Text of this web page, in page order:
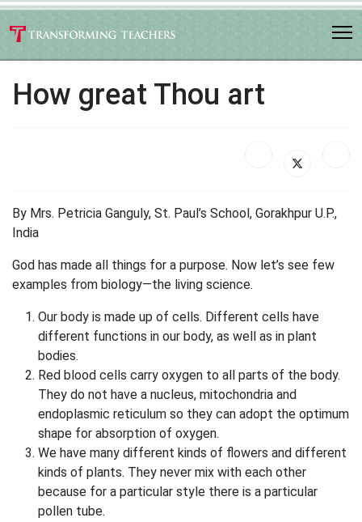
How great Thou art
By Mrs. Petricia Ganguly, St. Paul’s School, Gorakhpur U.P.,
India
God has made all things for a purpose. Now let’s see few
examples from biology—the living science.
Our body is made up of cells. Different cells have
different functions in our body, as well as in plant
bodies.
Red blood cells carry oxygen to all parts of the body.
They do not have a nucleus, mitochondria and
endoplasmic reticulum so they can adopt the optimum
shape for absorption of oxygen.
We have many different kinds of flowers and different
kinds of plants. They never mix with each other
because for a particular style there is a particular
pollen tube.